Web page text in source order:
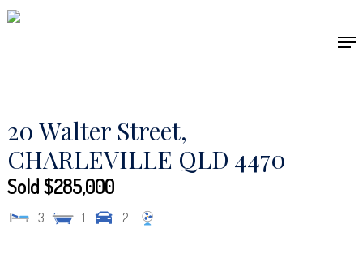
Skip
20 Walter Street,
CHARLEVILLE QLD 4470
Sold $285,000
3 1 2